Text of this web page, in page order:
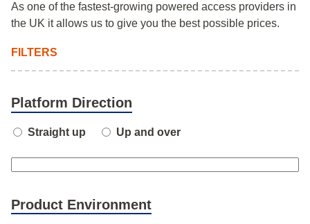
As one of the fastest-growing powered access providers in
the UK it allows us to give you the best possible prices.
FILTERS
Platform Direction
Straight up Up and over
Product Environment